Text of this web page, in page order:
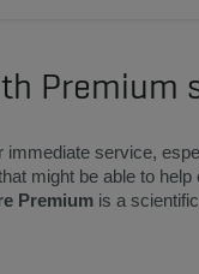
Premium
immediate service,
might be able to
Premium is a